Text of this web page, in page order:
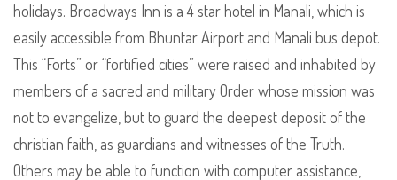
holidays. Broadways Inn is a 4 star hotel in Manali, which is
easily accessible from Bhuntar Airport and Manali bus depot.
This “Forts” or “fortified cities” were raised and inhabited by
members of a sacred and military Order whose mission was
not to evangelize, but to guard the deepest deposit of the
christian faith, as guardians and witnesses of the Truth.
Others may be able to function with computer assistance,